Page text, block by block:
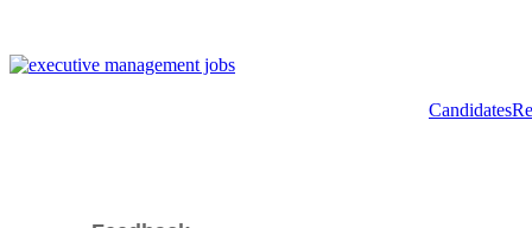
Candidates